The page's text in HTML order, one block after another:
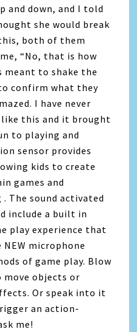
and down, and I told
she would break
both of them
“No, that is how
meant to shake the
confirm what they
I have never
like this and it brought
to playing and
sensor provides
kids to create
games and
The sound activated
include a built in
play experience that
microphone
of game play. Blow
objects or
Or speak into it
an action-
me!